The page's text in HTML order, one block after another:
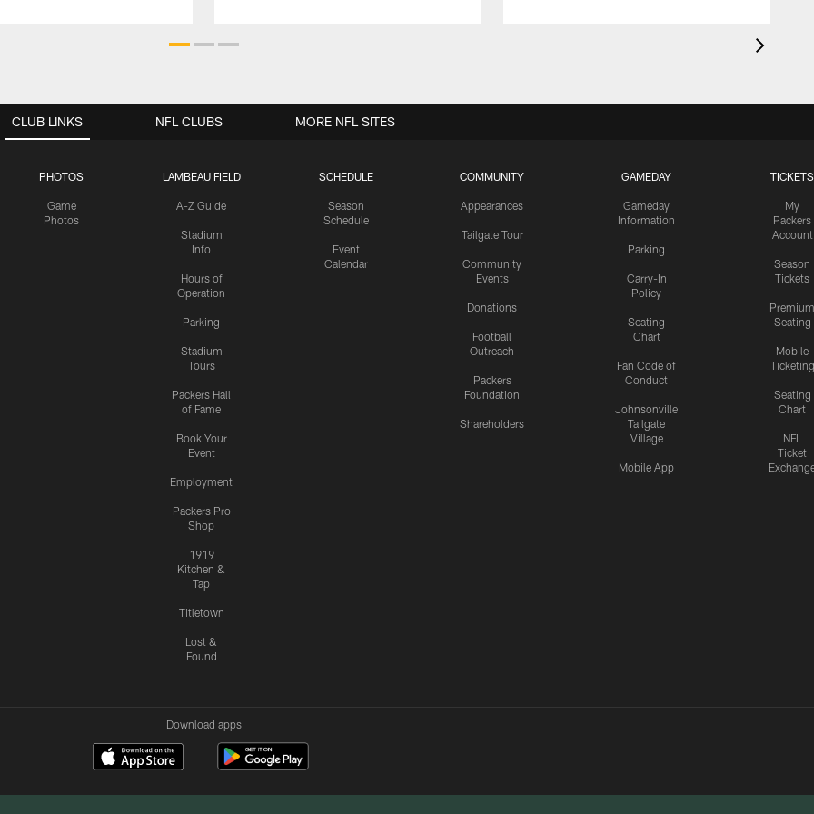
CLUB LINKS
PHOTOS
Game
Photos
LAMBEAU FIELD
A-Z Guide
Stadium
Info
Hours of
Operation
Parking
Stadium
Tours
Packers Hall
of Fame
Book Your
Event
Employment
Packers Pro
Shop
1919
Kitchen &
Tap
Titletown
Lost &
Found
SCHEDULE
Season
Schedule
Event
Calendar
COMMUNITY
Appearances
Tailgate Tour
Community
Events
Donations
Football
Outreach
Packers
Foundation
Shareholders
GAMEDAY
Gameday
Information
Parking
Carry-In
Policy
Seating
Chart
Fan Code of
Conduct
Johnsonville
Tailgate
Village
Mobile App
TICKETS
My
Packers
Account
Season
Tickets
Premium
Seating
Mobile
Ticketing
Seating
Chart
NFL
Ticket
NFL CLUBS MORE NFL SITES
Download apps